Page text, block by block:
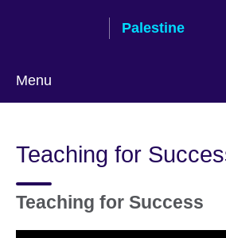
Palestine
Menu
language
Teaching for
Teaching for Success